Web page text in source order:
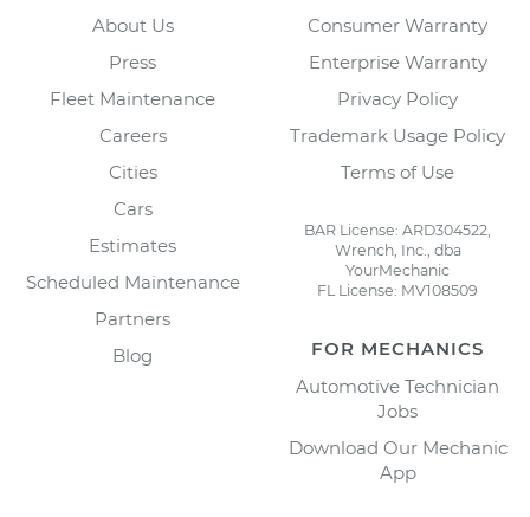
About Us
Press
Fleet Maintenance
Careers
Cities
Cars
Estimates
Scheduled Maintenance
Partners
Blog
Consumer Warranty
Enterprise Warranty
Privacy Policy
Trademark Usage Policy
Terms of Use
BAR License: ARD304522,
Wrench, Inc., dba
YourMechanic
FL License: MV108509
FOR MECHANICS
Automotive Technician
Jobs
Download Our Mechanic
App